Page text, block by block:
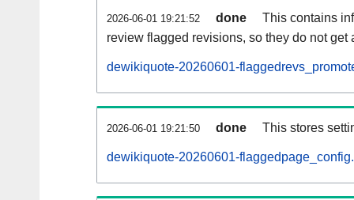
2026-06-01 19:21:52 done
This contains
review flagged revisions, so they do not get
dewikiquote-20260601-
2026-06-01 19:21:50 done This stores
dewikiquote-20260601-